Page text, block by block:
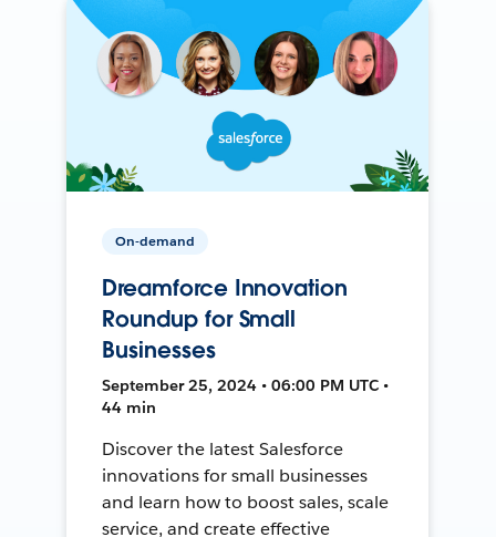
On-demand
Dreamforce Innovation
Roundup for Small
Businesses
September 25, 2024 • 06:00 PM UTC •
44 min
Discover the latest Salesforce
innovations for small businesses
and learn how to boost sales, scale
service, and create effective